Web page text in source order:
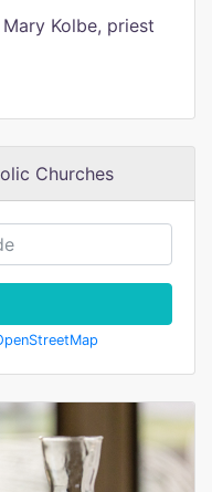
Kolbe, priest
Churches